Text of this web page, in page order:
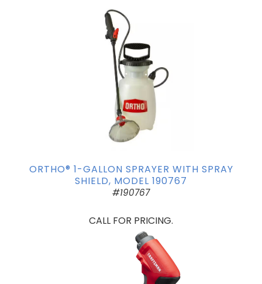
ORTHO® 1-GALLON SPRAYER WITH SPRAY
SHIELD, MODEL 190767
#190767
CALL FOR PRICING.